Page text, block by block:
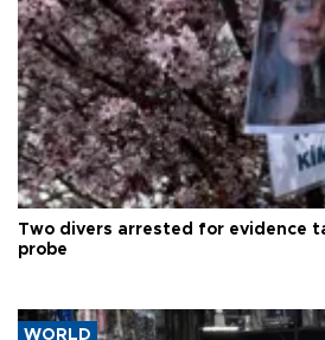
Two divers arrested for evidence
probe
WORLD